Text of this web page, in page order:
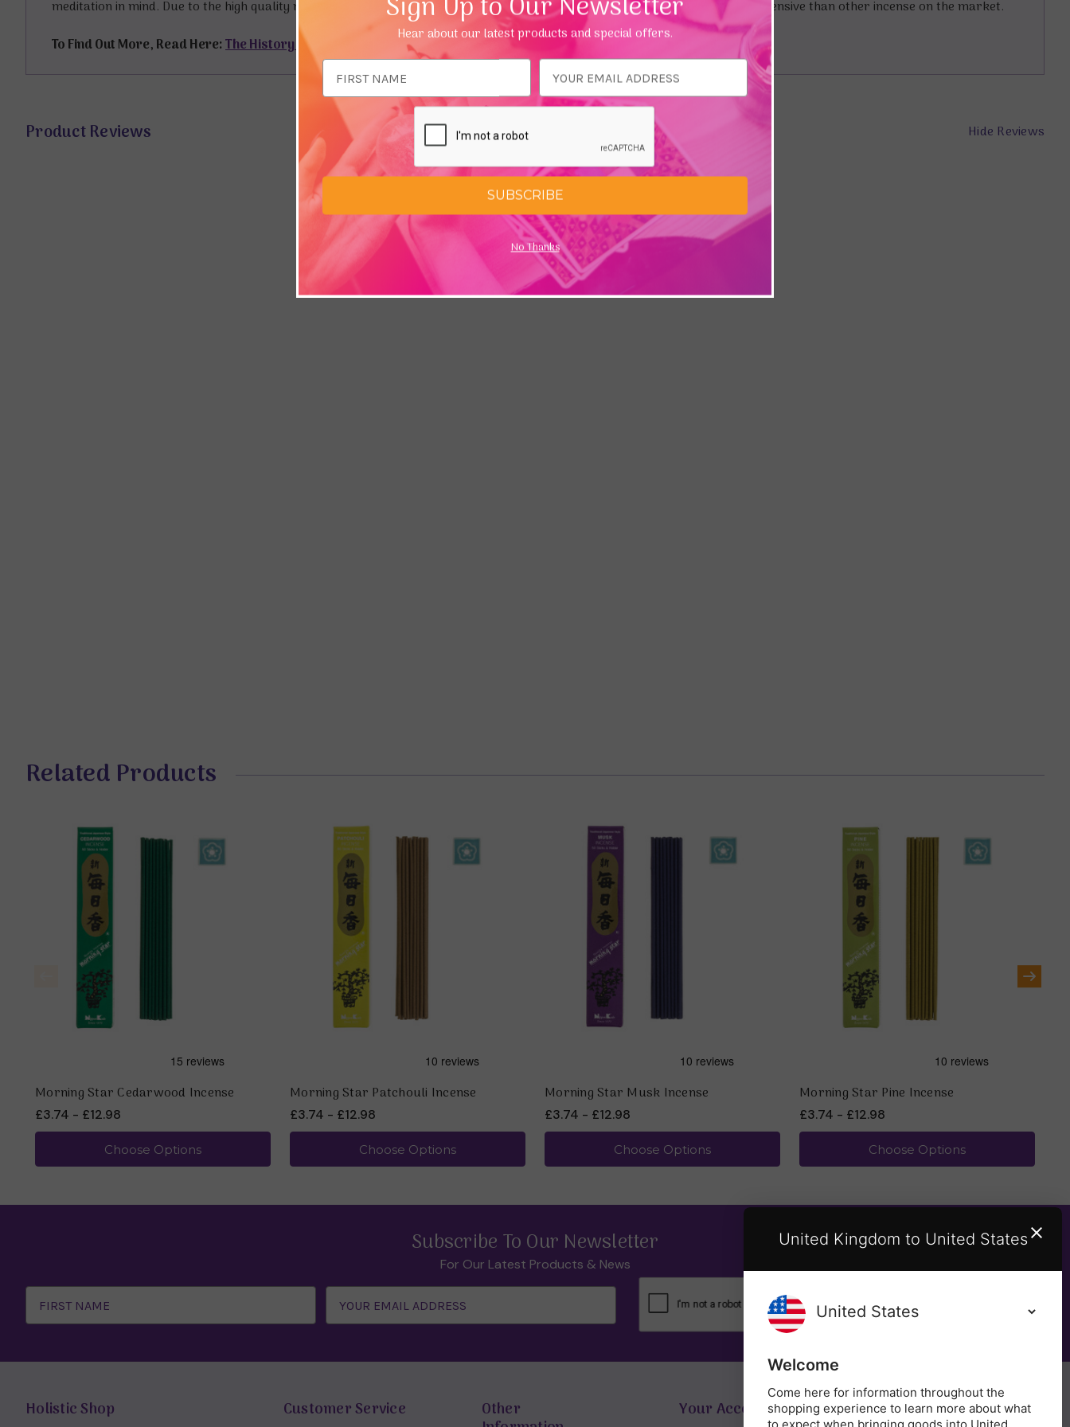
meditation in mind. Due to the high quality manufacturing processes the incense goes through they can be a little bit more expensive than other incense on the market.
To Find Out More, Read Here:The History of Japanese Incense
Product Reviews Hide Reviews
Related Products
Morning Star Cedarwood Incense
£3.74 - £12.98
Choose Options
Morning Star Patchouli Incense
£3.74 - £12.98
Choose Options
Morning Star Musk Incense
£3.74 - £12.98
Choose Options
Morning Star Pine Incense
£3.74 - £12.98
Choose Options
Subscribe To Our Newsletter
For Our Latest Products & News
Email
Address
Holistic Shop Customer Service Other Your Account Get in Touch
Sign Up to Our Newsletter
Hear about our latest products and special offers.
Address
SUBSCRIBE
No Thanks
United Kingdom to United States
Welcome
Come here for information throughout the
shopping experience to learn more about what